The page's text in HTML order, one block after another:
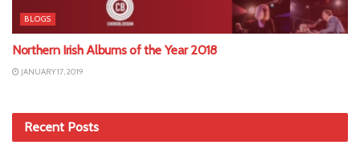
BLOGS
Northern Irish Albums of the Year 2018
JANUARY 17, 2019
Recent Posts